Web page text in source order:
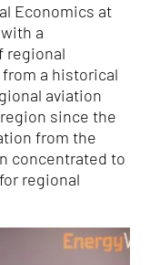
Economics at
a
regional
a historical
aviation
since the
from the
concentrated to
regional